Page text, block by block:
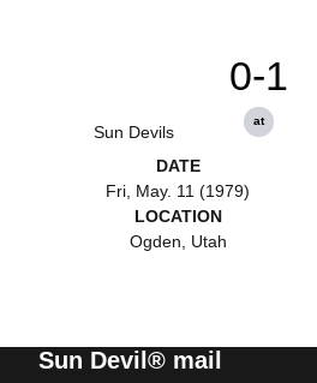
Sun Devils
0-1
at
DATE
Fri, May. 11 (1979)
LOCATION
Ogden, Utah
Sun Devil® mail